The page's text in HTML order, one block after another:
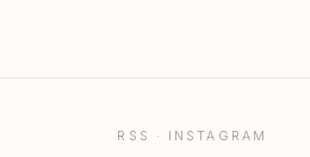
RSS · INSTAGRAM